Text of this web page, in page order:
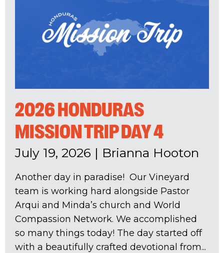
2026 HONDURAS
MISSION TRIP DAY 4
July 19, 2026 | Brianna Hooton
Another day in paradise! Our Vineyard
team is working hard alongside Pastor
Arqui and Minda’s church and World
Compassion Network. We accomplished
so many things today! The day started off
with a beautifully crafted devotional from...